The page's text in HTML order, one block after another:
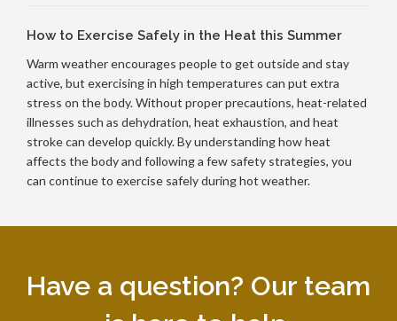
How to Exercise Safely in the Heat this Summer
Warm weather encourages people to get outside and stay
active, but exercising in high temperatures can put extra
stress on the body. Without proper precautions, heat-related
illnesses such as dehydration, heat exhaustion, and heat
stroke can develop quickly. By understanding how heat
affects the body and following a few safety strategies, you
can continue to exercise safely during hot weather.
Have a question? Our team